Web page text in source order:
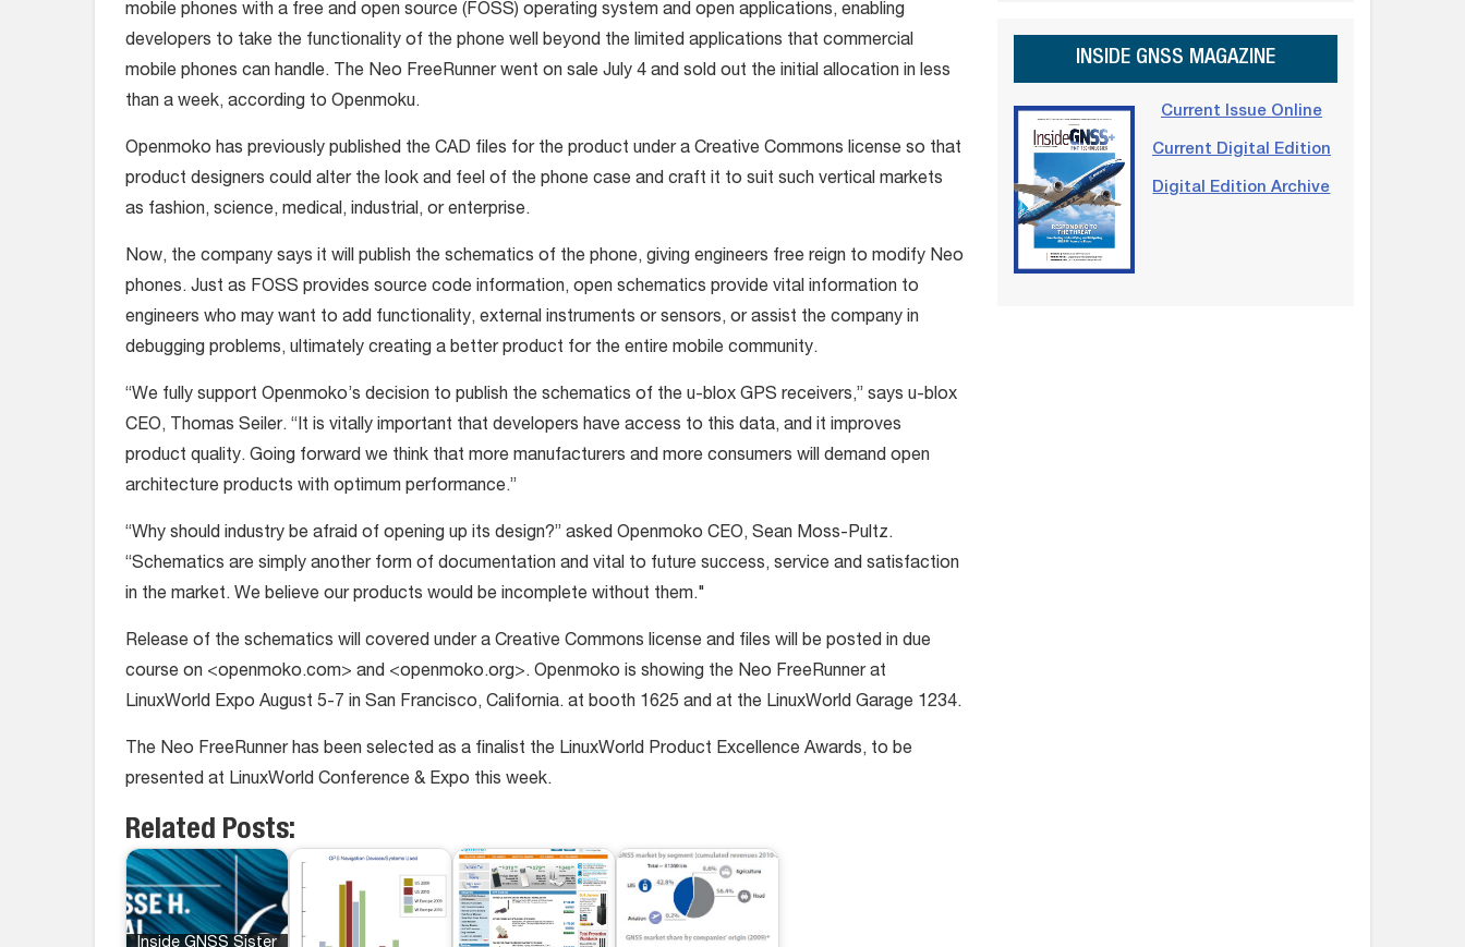
mobile phones with a free and open source (FOSS) operating system and open applications, enabling
developers to take the functionality of the phone well beyond the limited applications that commercial
mobile phones can handle. The Neo FreeRunner went on sale July 4 and sold out the initial allocation in less
than a week, according to Openmoku.
Openmoko has previously published the CAD files for the product under a Creative Commons license so that
product designers could alter the look and feel of the phone case and craft it to suit such vertical markets
as fashion, science, medical, industrial, or enterprise.
Now, the company says it will publish the schematics of the phone, giving engineers free reign to modify Neo
phones. Just as FOSS provides source code information, open schematics provide vital information to
engineers who may want to add functionality, external instruments or sensors, or assist the company in
debugging problems, ultimately creating a better product for the entire mobile community.
“We fully support Openmoko’s decision to publish the schematics of the u-blox GPS receivers,” says u-blox
CEO, Thomas Seiler. “It is vitally important that developers have access to this data, and it improves
product quality. Going forward we think that more manufacturers and more consumers will demand open
architecture products with optimum performance.”
“Why should industry be afraid of opening up its design?” asked Openmoko CEO, Sean Moss-Pultz.
“Schematics are simply another form of documentation and vital to future success, service and satisfaction
in the market. We believe our products would be incomplete without them."
Release of the schematics will covered under a Creative Commons license and files will be posted in due
course on <openmoko.com> and <openmoko.org>. Openmoko is showing the Neo FreeRunner at
LinuxWorld Expo August 5-7 in San Francisco, California. at booth 1625 and at the LinuxWorld Garage 1234.
The Neo FreeRunner has been selected as a finalist the LinuxWorld Product Excellence Awards, to be
presented at LinuxWorld Conference & Expo this week.
Related Posts:
Inside GNSS Sister
INSIDE GNSS MAGAZINE
Current Issue Online
Current Digital Edition
Digital Edition Archive